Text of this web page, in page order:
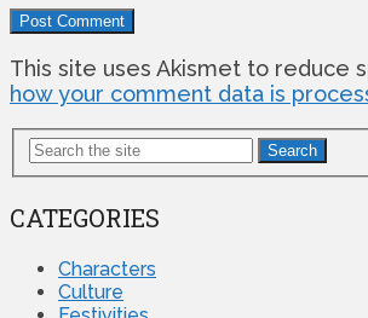
This site uses Akismet to reduce
how your comment data is
Search
CATEGORIES
Characters
Culture